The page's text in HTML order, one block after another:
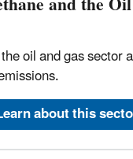
oil and gas sector
about this